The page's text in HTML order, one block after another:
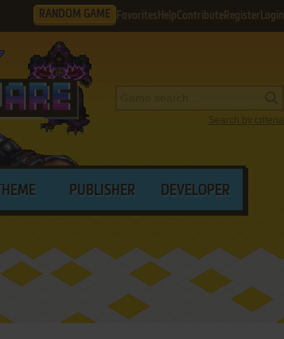
RANDOM GAME Favorites HelpContribute Register Login
Search by criteria
THEME PUBLISHER DEVELOPER